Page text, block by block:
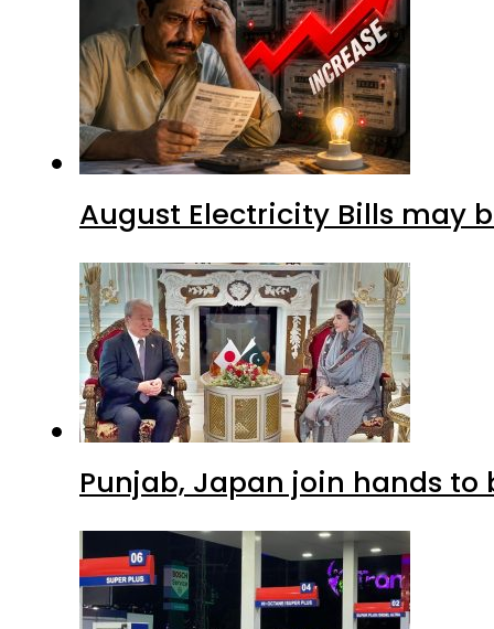
August Electricity Bills may
Punjab, Japan join hands